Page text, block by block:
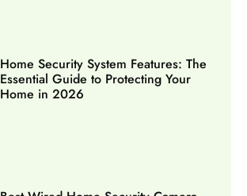
Home Security System Features: The
Essential Guide to Protecting Your
Home in 2026